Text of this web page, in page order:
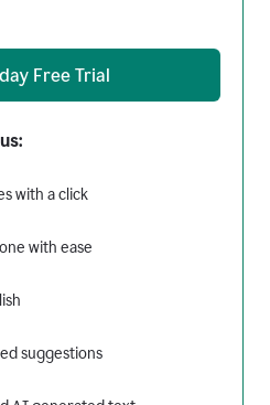
Free Trial
with a click
with ease
suggestions